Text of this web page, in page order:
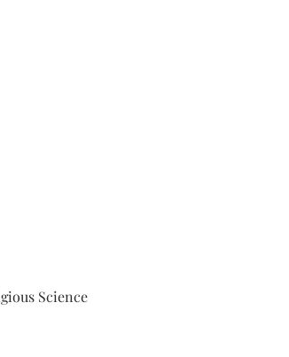
Science